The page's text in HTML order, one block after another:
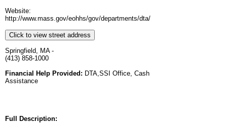
Website:
http://www.mass.gov/eohhs/gov/departments/dta/
Click to view street address
Springfield, MA -
(413) 858-1000
Financial Help Provided: DTA,SSI Office, Cash
Assistance
Full Description: